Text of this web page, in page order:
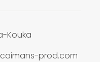
Kouka
prod.com